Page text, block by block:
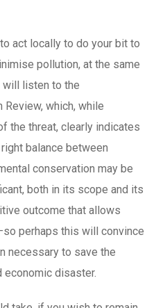
act locally to do your bit to
pollution, at the same
will listen to the
which, while
the threat, clearly indicates
balance between
conservation may be
both in its scope and its
outcome that allows
perhaps this will convince
necessary to save the
economic disaster.